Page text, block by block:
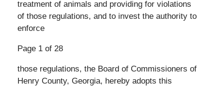
treatment of animals and providing for violations
of those regulations, and to invest the authority to
enforce
Page 1 of 28
those regulations, the Board of Commissioners of
Henry County, Georgia, hereby adopts this